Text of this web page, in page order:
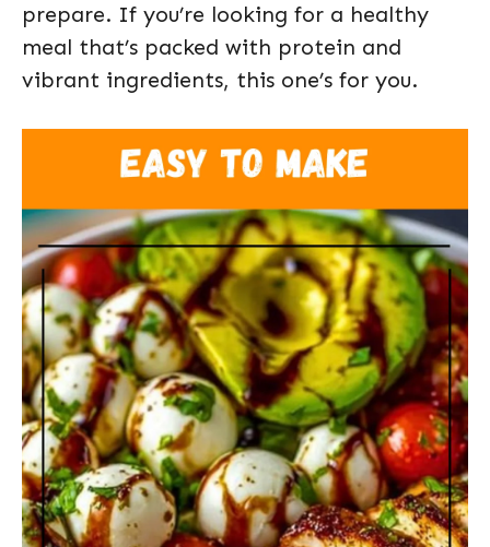
prepare. If you’re looking for a healthy
meal that’s packed with protein and
vibrant ingredients, this one’s for you.